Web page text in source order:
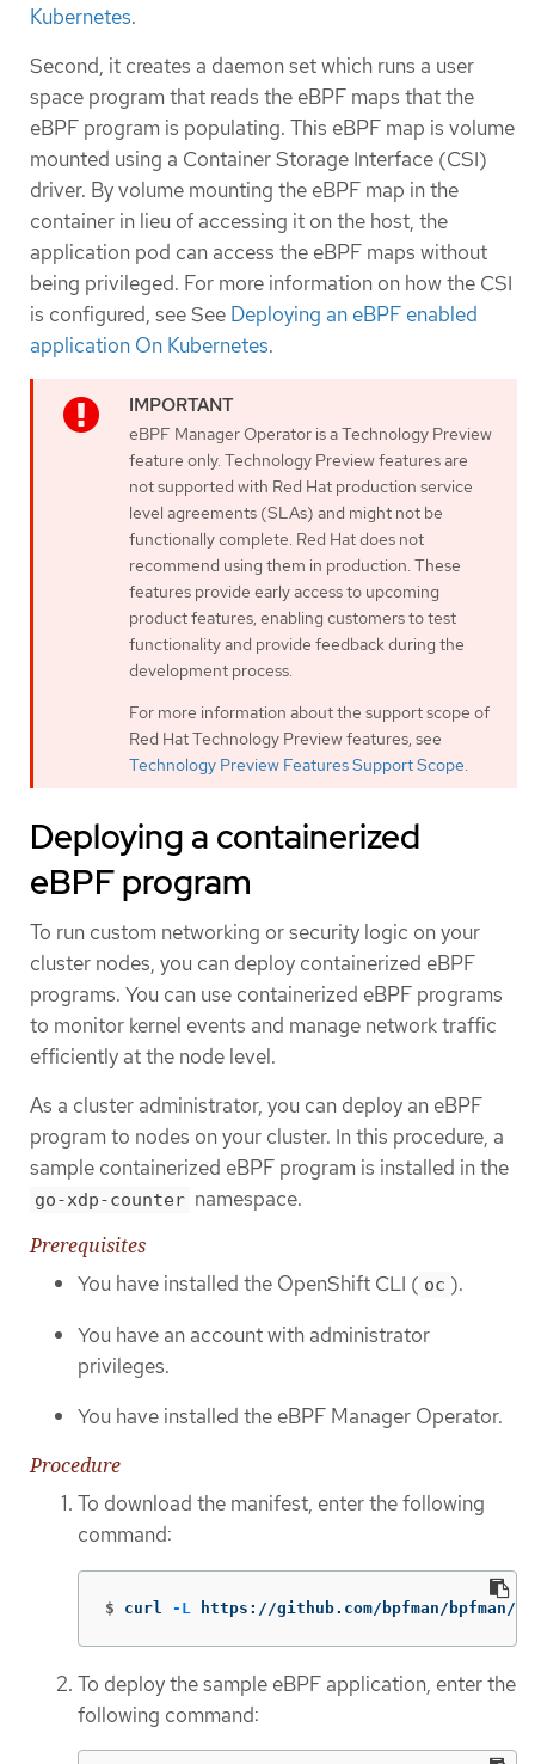
Kubernetes.
Second, it creates a daemon set which runs a user
space program that reads the eBPF maps that the
eBPF program is populating. This eBPF map is volume
mounted using a Container Storage Interface (CSI)
driver. By volume mounting the eBPF map in the
container in lieu of accessing it on the host, the
application pod can access the eBPF maps without
being privileged. For more information on how the CSI
is configured, see See Deploying an eBPF enabled
application On Kubernetes.
eBPF Manager Operator is a Technology Preview
feature only. Technology Preview features are
not supported with Red Hat production service
level agreements (SLAs) and might not be
functionally complete. Red Hat does not
recommend using them in production. These
features provide early access to upcoming
product features, enabling customers to test
functionality and provide feedback during the
development process.
For more information about the support scope of
Red Hat Technology Preview features, see
Technology Preview Features Support Scope.
Deploying a containerized
eBPF program
To run custom networking or security logic on your
cluster nodes, you can deploy containerized eBPF
programs. You can use containerized eBPF programs
to monitor kernel events and manage network traffic
efficiently at the node level.
As a cluster administrator, you can deploy an eBPF
program to nodes on your cluster. In this procedure, a
sample containerized eBPF program is installed in the
go-xdp-counter namespace.
Prerequisites
You have installed the OpenShift CLI ( oc ).
You have an account with administrator
privileges.
You have installed the eBPF Manager Operator.
Procedure
To download the manifest, enter the following
command:
$ curl -L https://github.com/bpfman/
To deploy the sample eBPF application, enter the
following command: